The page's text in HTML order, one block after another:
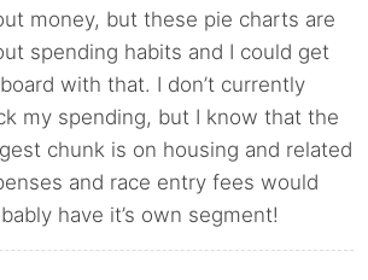
money, but these pie charts are
spending habits and I could get
with that. I don’t currently
my spending, but I know that the
chunk is on housing and related
and race entry fees would
have it’s own segment!